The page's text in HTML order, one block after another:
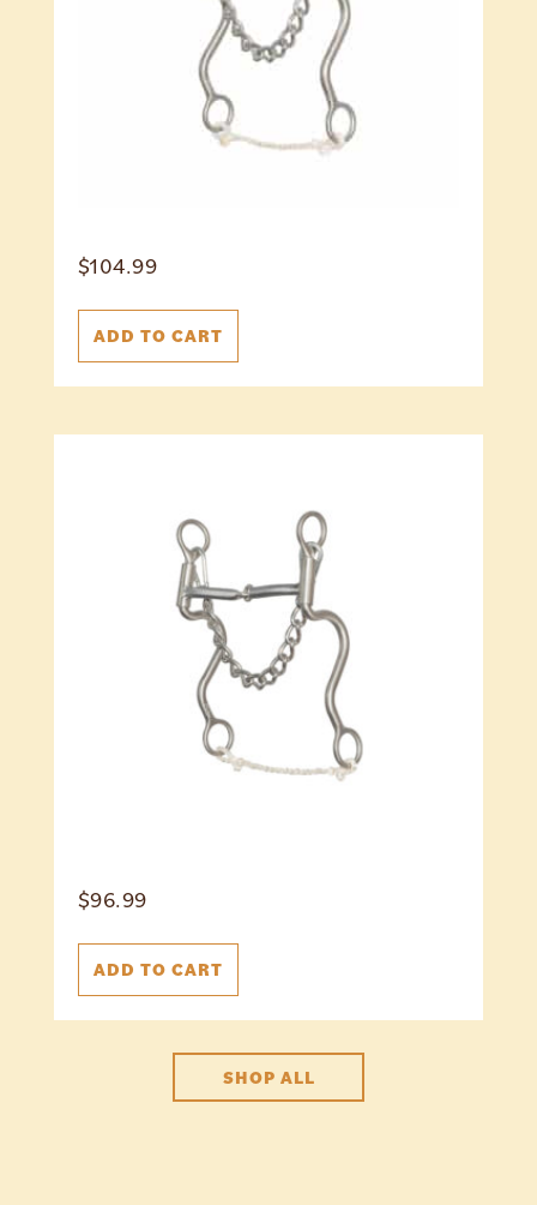
$104.99
ADD TO CART
$96.99
ADD TO CART
SHOP ALL